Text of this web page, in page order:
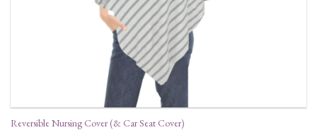
Reversible Nursing Cover (& Car Seat Cover)